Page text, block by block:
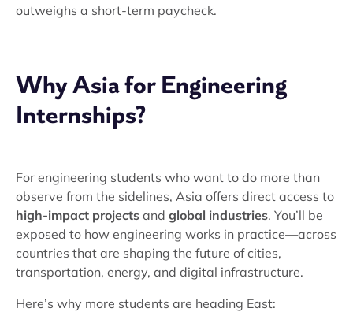
outweighs a short-term paycheck.
Why Asia for Engineering
Internships?
For engineering students who want to do more than
observe from the sidelines, Asia offers direct access to
high-impact projects and global industries. You’ll be
exposed to how engineering works in practice—across
countries that are shaping the future of cities,
transportation, energy, and digital infrastructure.
Here’s why more students are heading East: